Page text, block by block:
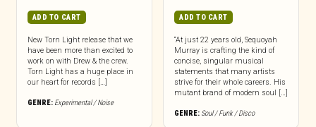
ADD TO CART
New Torn Light release that we
have been more than excited to
work on with Drew & the crew.
Torn Light has a huge place in
our heart for records […]
GENRE: Experimental / Noise
ADD TO CART
“At just 22 years old, Sequoyah
Murray is crafting the kind of
concise, singular musical
statements that many artists
strive for their whole careers. His
mutant brand of modern soul […]
GENRE: Soul / Funk / Disco